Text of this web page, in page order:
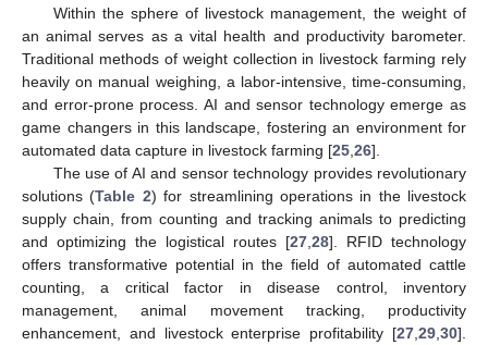
Within the sphere of livestock management, the weight of
an animal serves as a vital health and productivity barometer.
Traditional methods of weight collection in livestock farming rely
heavily on manual weighing, a labor-intensive, time-consuming,
and error-prone process. AI and sensor technology emerge as
game changers in this landscape, fostering an environment for
automated data capture in livestock farming [25 26].
The use of AI and sensor technology provides revolutionary
solutions (Table 2) for streamlining operations in the livestock
supply chain, from counting and tracking animals to predicting
and optimizing the logistical routes [27 28]. RFID technology
offers transformative potential in the field of automated cattle
counting, a critical factor in disease control, inventory
management, animal movement tracking, productivity
enhancement, and livestock enterprise profitability [27 29 30].